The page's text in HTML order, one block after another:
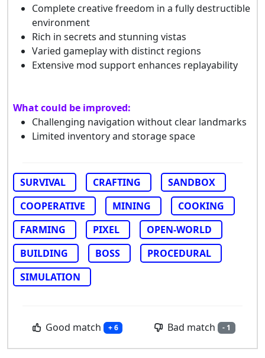
Complete creative freedom in a fully destructible
environment
Rich in secrets and stunning vistas
Varied gameplay with distinct regions
Extensive mod support enhances replayability
What could be improved:
Challenging navigation without clear landmarks
Limited inventory and storage space
SURVIVAL CRAFTING
SANDBOX
COOPERATIVE
MINING
COOKING
FARMING
PIXEL
OPEN-WORLD
BUILDING
BOSS
PROCEDURAL
SIMULATION
Good match + 6 Bad match - 1